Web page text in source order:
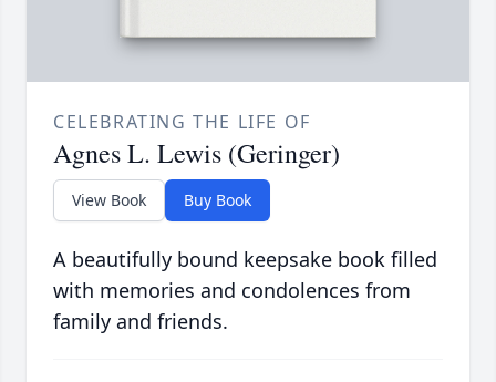
CELEBRATING THE LIFE OF
Agnes L. Lewis (Geringer)
View Book Buy Book
A beautifully bound keepsake book filled
with memories and condolences from
family and friends.